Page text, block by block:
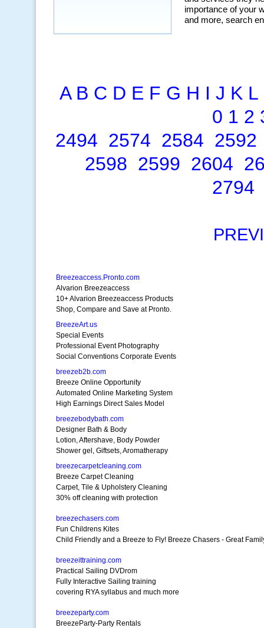
A B C D E F G H I J K L
0 1 2
2494 2574 2584 2592
2598 2599 2604
2794
Breezeaccess.Pronto.com
Alvarion Breezeaccess
10+ Alvarion Breezeaccess Products
Shop, Compare and Save at Pronto.
BreezeArt.us
Special Events
Professional Event Photography
Social Conventions Corporate Events
breezeb2b.com
Breeze Online Opportunity
Automated Online Marketing System
High Earnings Direct Sales Model
breezebodybath.com
Designer Bath & Body
Lotion, Aftershave, Body Powder
Shower gel, Giftsets, Aromatherapy
breezecarpetcleaning.com
Breeze Carpet Cleaning
Carpet, Tile & Upholstery Cleaning
30% off cleaning with protection
breezechasers.com
Fun Childrens Kites
Child Friendly and a Breeze to Fly! Breeze Chasers - Great
breezeittraining.com
Practical Sailing DVDrom
Fully Interactive Sailing training
covering RYA syllabus and much more
breezeparty.com
BreezeParty-Party Rentals